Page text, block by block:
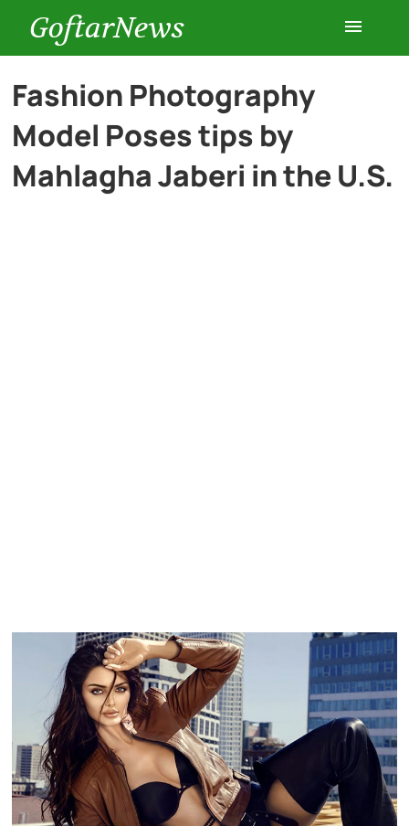
GoftarNews
Entertainment
Cars
Fashion Photography
Model Poses tips by
Mahlagha Jaberi in the U.S.